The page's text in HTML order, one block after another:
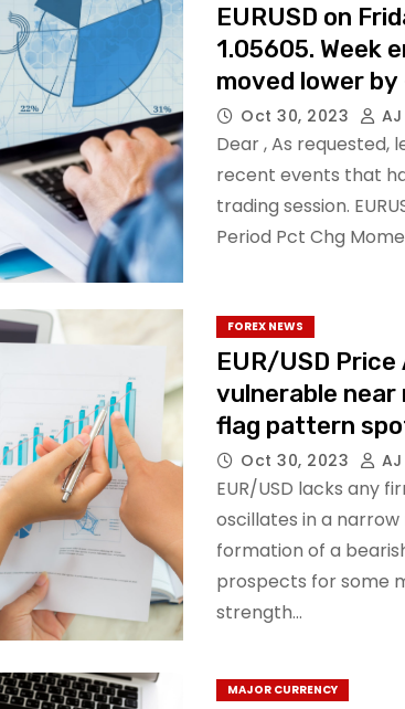
EURUSD on
1.05605. Week
moved lower by
happened.
Oct 30, 2023
Dear , As requested,
recent events that
trading session.
Period Pct Chg
FOREX NEWS
EUR/USD Price
vulnerable near
flag pattern
Oct 30, 2023
EUR/USD lacks any
oscillates in a narrow
formation of a
prospects for some
strength…
MAJOR CURRENCY